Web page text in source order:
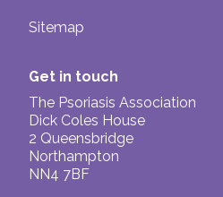
Sitemap
Get in touch
The Psoriasis Association
Dick Coles House
2 Queensbridge
Northampton
NN4 7BF